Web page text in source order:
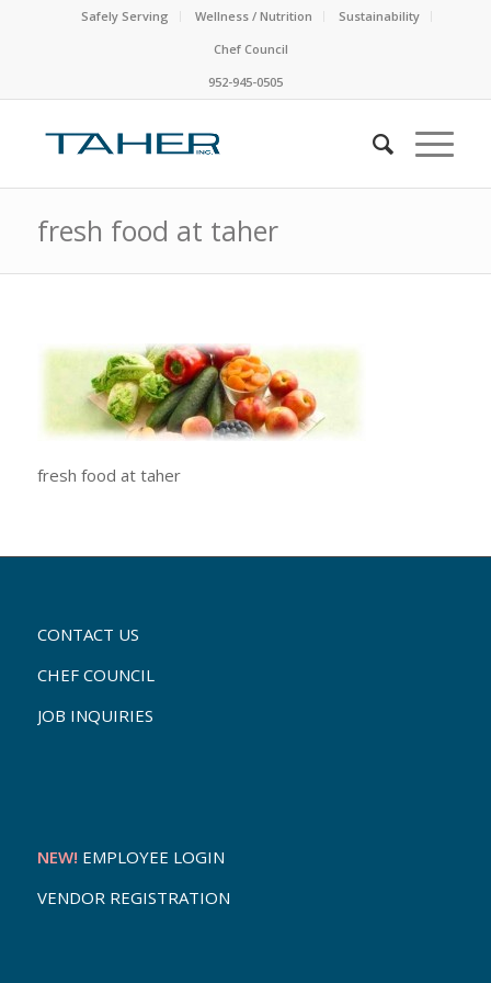
Safely Serving Wellness / Nutrition
Sustainability
Chef Council
952-945-0505
fresh food at taher
fresh food at taher
CONTACT US
CHEF COUNCIL
JOB INQUIRIES
NEW! EMPLOYEE LOGIN
VENDOR REGISTRATION